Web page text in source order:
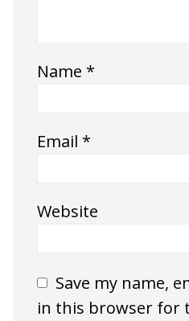
Name *
Email *
Website
Save my name,
in this browser for